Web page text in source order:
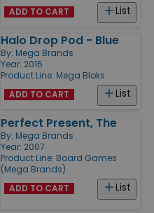
List
ADD TO CART
Halo Drop Pod - Blue
By: Mega Brands
Year: 2015
Product Line: Mega Bloks
List
ADD TO CART
Perfect Present, The
By: Mega Brands
Year: 2007
Product Line: Board Games
(Mega Brands)
List
ADD TO CART